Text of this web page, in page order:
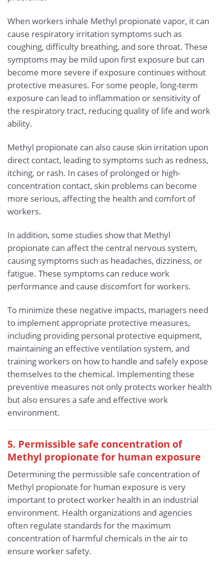
When workers inhale Methyl propionate vapor, it can
cause respiratory irritation symptoms such as
coughing, difficulty breathing, and sore throat. These
symptoms may be mild upon first exposure but can
become more severe if exposure continues without
protective measures. For some people, long-term
exposure can lead to inflammation or sensitivity of
the respiratory tract, reducing quality of life and work
ability.
Methyl propionate can also cause skin irritation upon
direct contact, leading to symptoms such as redness,
itching, or rash. In cases of prolonged or high-
concentration contact, skin problems can become
more serious, affecting the health and comfort of
workers.
In addition, some studies show that Methyl
propionate can affect the central nervous system,
causing symptoms such as headaches, dizziness, or
fatigue. These symptoms can reduce work
performance and cause discomfort for workers.
To minimize these negative impacts, managers need
to implement appropriate protective measures,
including providing personal protective equipment,
maintaining an effective ventilation system, and
training workers on how to handle and safely expose
themselves to the chemical. Implementing these
preventive measures not only protects worker health
but also ensures a safe and effective work
environment.
5. Permissible safe concentration of
Methyl propionate for human exposure
Determining the permissible safe concentration of
Methyl propionate for human exposure is very
important to protect worker health in an industrial
environment. Health organizations and agencies
often regulate standards for the maximum
concentration of harmful chemicals in the air to
ensure worker safety.